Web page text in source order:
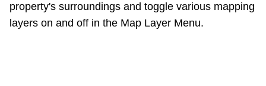
property's surroundings and toggle various mapping
layers on and off in the Map Layer Menu.